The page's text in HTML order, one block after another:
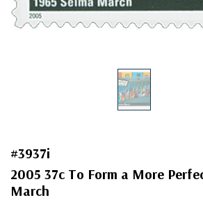
#3937i
2005 37c To Form a More
March